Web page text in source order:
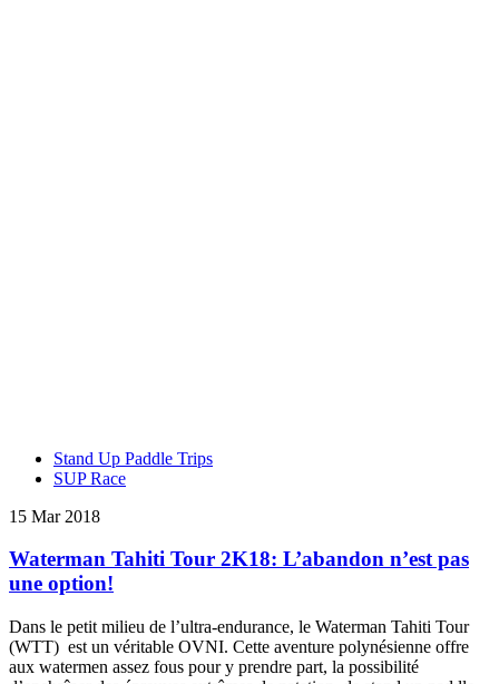
Stand Up Paddle Trips
SUP Race
15 Mar 2018
Waterman Tahiti Tour 2K18: L’abandon n’est pas
une option!
Dans le petit milieu de l’ultra-endurance, le Waterman Tahiti Tour
(WTT) est un véritable OVNI. Cette aventure polynésienne offre
aux watermen assez fous pour y prendre part, la possibilité